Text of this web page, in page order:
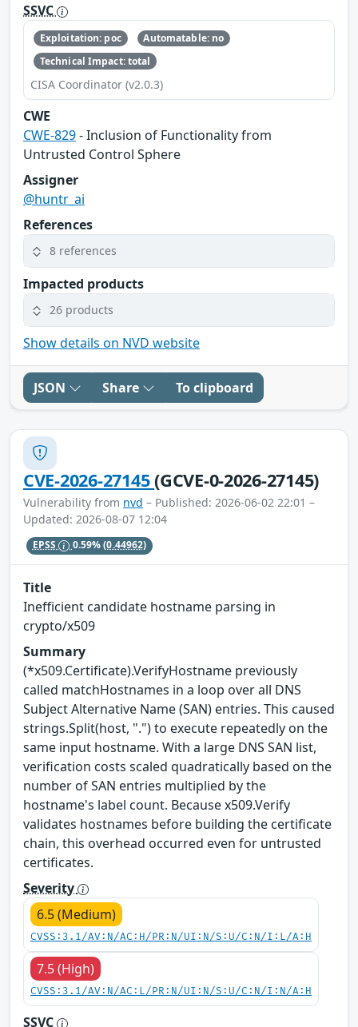
SSVC
Exploitation: poc
Automatable: no
Technical Impact: total
CISA Coordinator (v2.0.3)
CWE
CWE-829- Inclusion of Functionality from
Untrusted Control Sphere
Assigner
@huntr_ai
References
8 references
Impacted products
26 products
Show details on NVD website
JSON Share To clipboard
CVE-2026-27145(GCVE-0-2026-27145)
Vulnerability from nvd – Published: 2026-06-02 22:01 –
Updated: 2026-08-07 12:04
EPSS 0.59%(0.44962)
Title
Inefficient candidate hostname parsing in
crypto/x509
Summary
(*x509.Certificate).VerifyHostname previously
called matchHostnames in a loop over all DNS
Subject Alternative Name (SAN) entries. This caused
strings.Split(host, ".") to execute repeatedly on the
same input hostname. With a large DNS SAN list,
verification costs scaled quadratically based on the
number of SAN entries multiplied by the
hostname's label count. Because x509.Verify
validates hostnames before building the certificate
chain, this overhead occurred even for untrusted
certificates.
Severity
6.5 (Medium)
CVSS:3.1/AV:N/AC:H/PR:N/UI:N/S:U/C:N/I:L/A:H
7.5 (High)
CVSS:3.1/AV:N/AC:L/PR:N/UI:N/S:U/C:N/I:N/A:H
SSVC